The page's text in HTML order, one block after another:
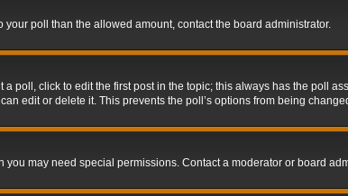
poll than the allowed amount, contact the board administrator.
poll, click to edit the first post in the topic; this always has the poll
edit or delete it. This prevents the poll’s options from being
may need special permissions. Contact a moderator or board